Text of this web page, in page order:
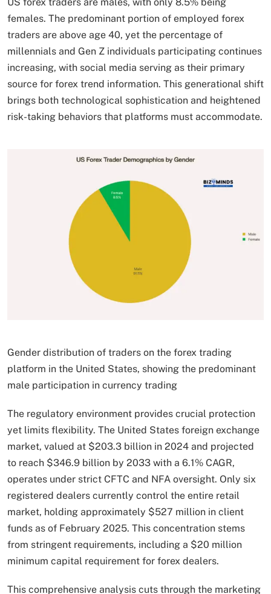
females. The predominant portion of employed forex
traders are above age 40, yet the percentage of
millennials and Gen Z individuals participating continues
increasing, with social media serving as their primary
source for forex trend information. This generational shift
brings both technological sophistication and heightened
risk-taking behaviors that platforms must accommodate.
Gender distribution of traders on the forex trading
platform in the United States, showing the predominant
male participation in currency trading
The regulatory environment provides crucial protection
yet limits flexibility. The United States foreign exchange
market, valued at $203.3 billion in 2024 and projected
to reach $346.9 billion by 2033 with a 6.1% CAGR,
operates under strict CFTC and NFA oversight. Only six
registered dealers currently control the entire retail
market, holding approximately $527 million in client
funds as of February 2025. This concentration stems
from stringent requirements, including a $20 million
minimum capital requirement for forex dealers.
This comprehensive analysis cuts through the marketing